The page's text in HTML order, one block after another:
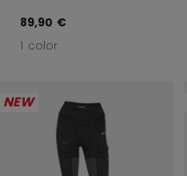
89,90 €
1 color
NEW